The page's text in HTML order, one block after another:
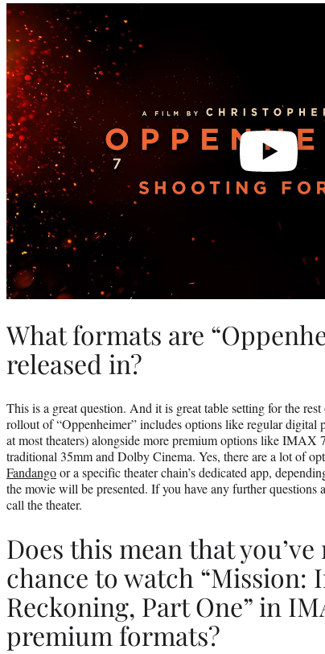
Play
video
What formats are
released in?
This is a great question. And it is great table setting for the
rollout of “Oppenheimer” includes options like regular
at most theaters) alongside more premium options like
traditional 35mm and Dolby Cinema. Yes, there are a lot of
Fandangoor a specific theater chain’s dedicated app,
the movie will be presented. If you have any further questions
call the theater.
Does this mean that
chance to watch “Mission:
Reckoning, Part One” in
premium formats?